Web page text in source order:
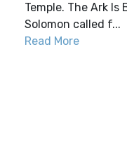
Temple. The Ark
Solomon called f...
Read More